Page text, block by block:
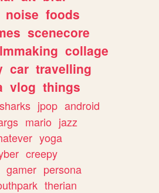
noise foods
scenecore
collage
car travelling
vlog things
sharks jpop android
mario jazz
yoga
creepy
gamer persona
therian